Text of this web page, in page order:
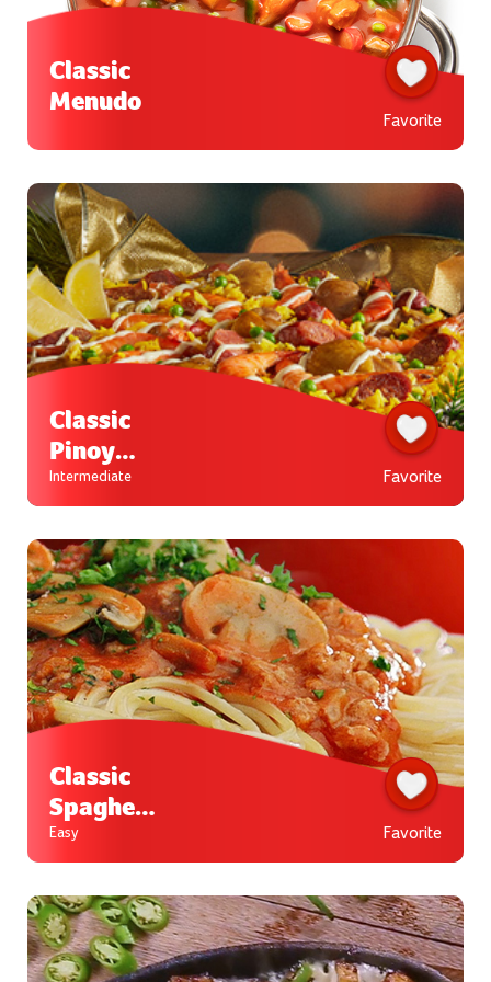
Classic
Menudo
Favorite
Classic
Pinoy
Paella
Valencia
na
Intermediate Favorite
Classic
Spaghett
i
Easy Favorite